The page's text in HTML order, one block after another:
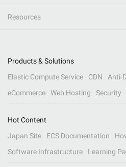
Resources
Products & Solutions
Elastic Compute Service
CDN Anti-
eCommerce
Web Hosting Security
Hot Content
Japan Site
ECS Documentation
Software Infrastructure
Learning